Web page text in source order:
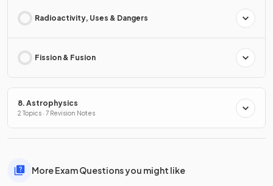
Radioactivity, Uses & Dangers
Fission & Fusion
8. Astrophysics
2 Topics · 7 Revision Notes
More Exam Questions you might like